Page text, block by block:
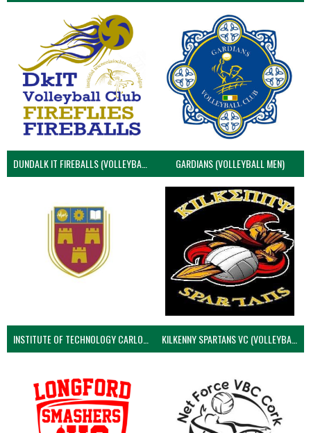
DUNDALK IT FIREBALLS (VOLLEYBALL MEN) GARDIANS (VOLLEYBALL MEN)
KILKENNY SPARTANS VC (VOLLEYBALL MEN’S)